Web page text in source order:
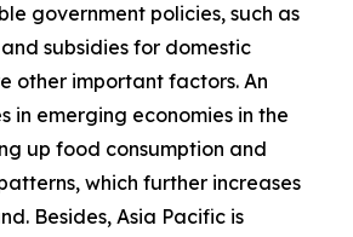
government policies, such as
subsidies for domestic
other important factors. An
in emerging economies in the
up food consumption and
which further increases
Besides, Asia Pacific is